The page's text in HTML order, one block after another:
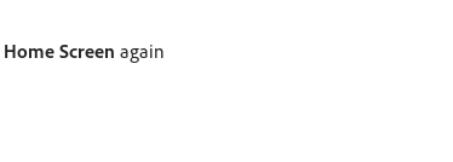
Home Screen again